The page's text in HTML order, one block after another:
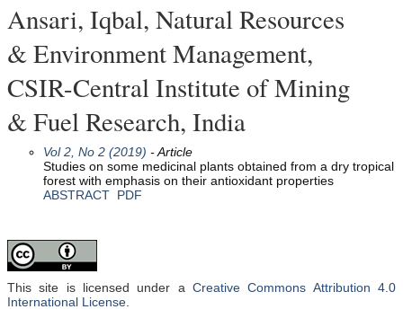
Ansari, Iqbal, Natural Resources
& Environment Management,
CSIR-Central Institute of Mining
& Fuel Research, India
Vol 2, No 2 (2019) - Article
Studies on some medicinal plants obtained from a dry tropical
forest with emphasis on their antioxidant properties
ABSTRACT PDF
This site is licensed under a Creative Commons Attribution 4.0
International License